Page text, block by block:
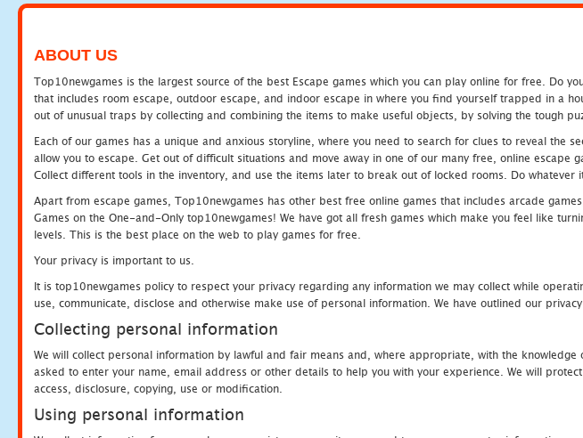
ABOUT US
Top10newgames is the largest source of the best Escape games which you can play online for free. Do
that includes room escape, outdoor escape, and indoor escape in where you find yourself trapped in a
out of unusual traps by collecting and combining the items to make useful objects, by solving the tough
Each of our games has a unique and anxious storyline, where you need to search for clues to reveal
allow you to escape. Get out of difficult situations and move away in one of our many free, online
Collect different tools in the inventory, and use the items later to break out of locked rooms. Do whatever
Apart from escape games, Top10newgames has other best free online games that includes arcade
Games on the One-and-Only top10newgames! We have got all fresh games which make you feel like
levels. This is the best place on the web to play games for free.
Your privacy is important to us.
It is top10newgames policy to respect your privacy regarding any information we may collect while
use, communicate, disclose and otherwise make use of personal information. We have outlined our
Collecting personal information
We will collect personal information by lawful and fair means and, where appropriate, with the
asked to enter your name, email address or other details to help you with your experience. We will
access, disclosure, copying, use or modification.
Using personal information